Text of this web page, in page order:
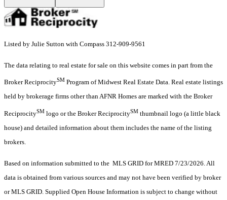
Listed by Julie Sutton with Compass 312-909-9561
The data relating to real estate for sale on this website comes in part from the
Broker ReciprocitySM Program of Midwest Real Estate Data. Real estate listings
held by brokerage firms other than AFNR Homes are marked with the Broker
ReciprocitySM logo or the Broker ReciprocitySM thumbnail logo (a little black
house) and detailed information about them includes the name of the listing
brokers.
Based on information submitted to the MLS GRID for MRED 7/23/2026. All
data is obtained from various sources and may not have been verified by broker
or MLS GRID. Supplied Open House Information is subject to change without